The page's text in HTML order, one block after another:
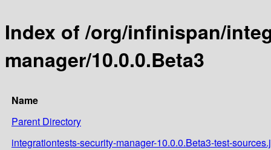
Index of /org/infinispan/
manager/10.0.0.Beta3
Name
Parent Directory
integrationtests-security-manager-10.0.0.Beta3-test-